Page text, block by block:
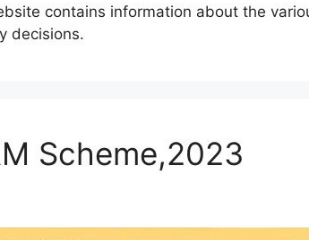
contains information about the
decisions.
Scheme,2023